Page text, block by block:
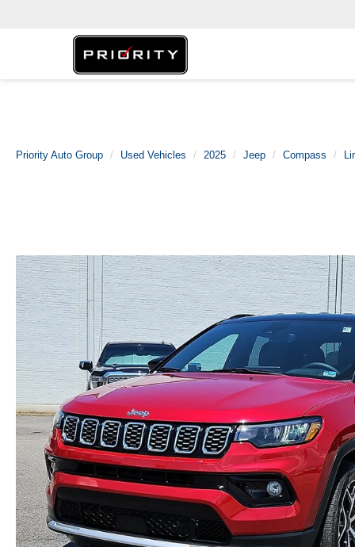
Priority Auto Group Used Vehicles 2025 Jeep Compass